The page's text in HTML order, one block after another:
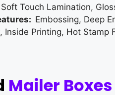
Touch Lamination,
Embossing, Deep
Inside Printing, Hot Stamp
Mailer Boxes